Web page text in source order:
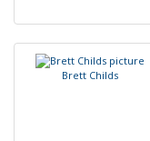
Brett Childs